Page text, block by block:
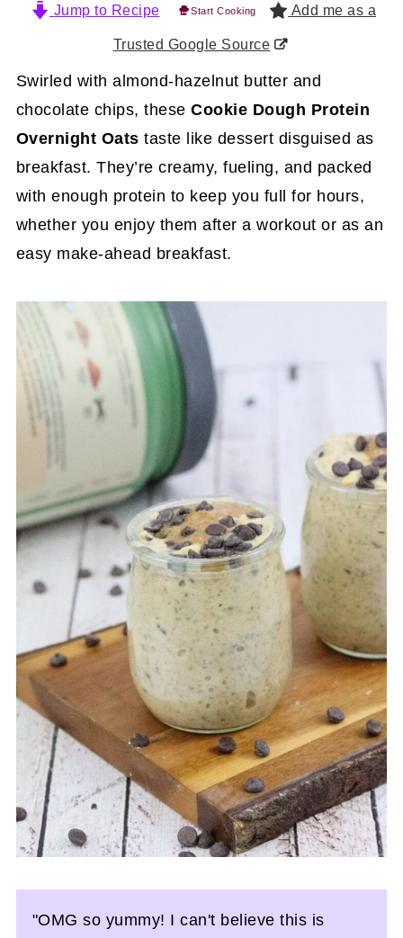
Jump to Recipe Start Cooking Add me as a
Trusted Google Source
Swirled with almond-hazelnut butter and
chocolate chips, theseCookie Dough Protein
Overnight Oats taste like dessert disguised as
breakfast. They’re creamy, fueling, and packed
with enough protein to keep you full for hours,
whether you enjoy them after a workout or as an
easy make-ahead breakfast.
"OMG so yummy! I can't believe this is